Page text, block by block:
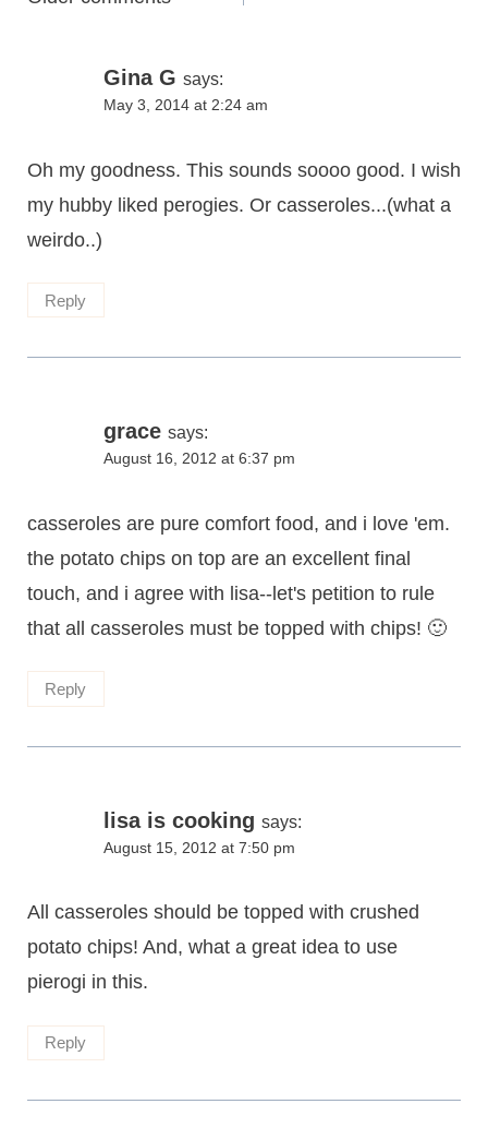
Gina G says:
May 3, 2014 at 2:24 am
Oh my goodness. This sounds soooo good. I wish
my hubby liked perogies. Or casseroles...(what a
weirdo..)
Reply
grace says:
August 16, 2012 at 6:37 pm
casseroles are pure comfort food, and i love 'em.
the potato chips on top are an excellent final
touch, and i agree with lisa--let's petition to rule
that all casseroles must be topped with chips! 🙂
Reply
lisa is cooking says:
August 15, 2012 at 7:50 pm
All casseroles should be topped with crushed
potato chips! And, what a great idea to use
pierogi in this.
Reply